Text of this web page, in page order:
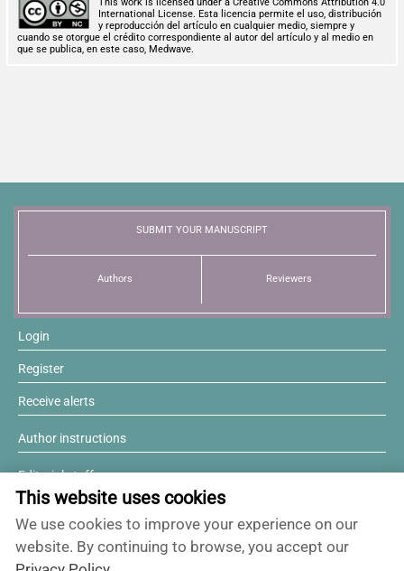
Author instructions
Sponsors and financing
This website uses cookies
We use cookies to improve your experience on our
website. By continuing to browse, you accept our
International License. Esta licencia permite el uso, distribución
y reproducción del artículo en cualquier medio, siempre y
cuando se otorgue el crédito correspondiente al autor del artículo y al medio en
que se publica, en este caso, Medwave.
SUBMIT YOUR MANUSCRIPT
Authors Reviewers
Login
Register
Receive alerts
Author instructions
Editorial staff
Editorial board
Willing to review?